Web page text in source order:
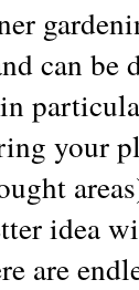
can
your
idea
are